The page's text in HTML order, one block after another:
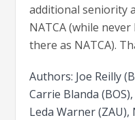
additional seniority
NATCA (while
there as NATCA).
Authors: Joe Reilly
Carrie Blanda
Leda Warner (ZAU),